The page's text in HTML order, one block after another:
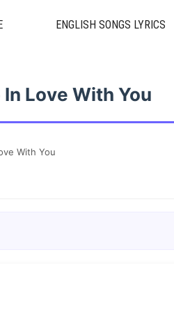
ENGLISH SONGS LYRICS
In Love With You
With You